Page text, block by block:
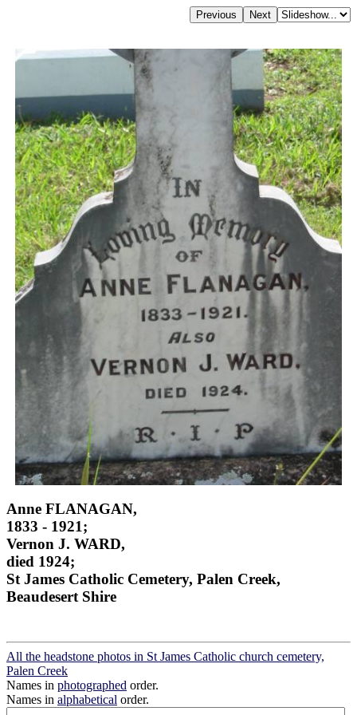
Anne FLANAGAN,
1833 - 1921;
Vernon J. WARD,
died 1924;
St James Catholic Cemetery, Palen Creek,
Beaudesert Shire
All the headstone photos in St James Catholic church cemetery,
Palen Creek
Names in photographed order.
Names in alphabetical order.